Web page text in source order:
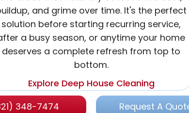
and grime over time. It's the perfect
solution before starting recurring service,
a busy season, or anytime your home
deserves a complete refresh from top to
bottom.
Explore Deep House Cleaning
348-7474 Request A